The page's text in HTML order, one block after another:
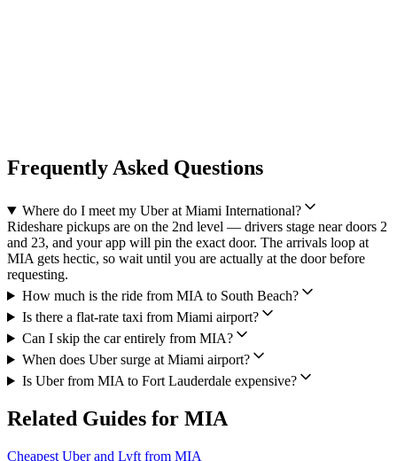
Frequently Asked Questions
Where do I meet my Uber at Miami International?
Rideshare pickups are on the 2nd level — drivers stage near doors 2
and 23, and your app will pin the exact door. The arrivals loop at
MIA gets hectic, so wait until you are actually at the door before
requesting.
How much is the ride from MIA to South Beach?
Is there a flat-rate taxi from Miami airport?
Can I skip the car entirely from MIA?
When does Uber surge at Miami airport?
Is Uber from MIA to Fort Lauderdale expensive?
Related Guides for MIA
Cheapest Uber and Lyft from MIA